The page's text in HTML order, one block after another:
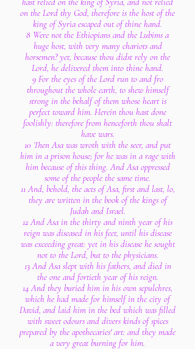
on the Lord thy God, therefore is the host of the
king of Syria escaped out of thine hand.
8 Were not the Ethiopians and the Lubims a
huge host, with very many chariots and
horsemen? yet, because thou didst rely on the
Lord, he delivered them into thine hand.
9 For the eyes of the Lord run to and fro
throughout the whole earth, to shew himself
strong in the behalf of them whose heart is
perfect toward him. Herein thou hast done
foolishly: therefore from henceforth thou shalt
have wars.
10 Then Asa was wroth with the seer, and put
him in a prison house; for he was in a rage with
him because of this thing. And Asa oppressed
some of the people the same time.
11 And, behold, the acts of Asa, first and last, lo,
they are written in the book of the kings of
Judah and Israel.
12 And Asa in the thirty and ninth year of his
reign was diseased in his feet, until his disease
was exceeding great: yet in his disease he sought
not to the Lord, but to the physicians.
13 And Asa slept with his fathers, and died in
the one and fortieth year of his reign.
14 And they buried him in his own sepulchres,
which he had made for himself in the city of
David, and laid him in the bed which was filled
with sweet odours and divers kinds of spices
prepared by the apothecaries' art: and they made
a very great burning for him.